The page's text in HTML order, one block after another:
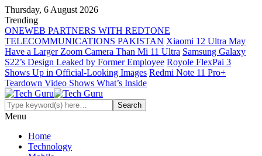
Thursday, 6 August 2026
Trending
ONEWEB PARTNERS WITH REDTONE
TELECOMMUNICATIONS PAKISTAN Xiaomi 12 Ultra May
Have a Larger Zoom Camera Than Mi 11 Ultra Samsung Galaxy
S22’s Design Leaked by Former Employee Royole FlexPai 3
Shows Up in Official-Looking Images Redmi Note 11 Pro+
Teardown Video Shows What’s Inside
Menu
Home
Technology